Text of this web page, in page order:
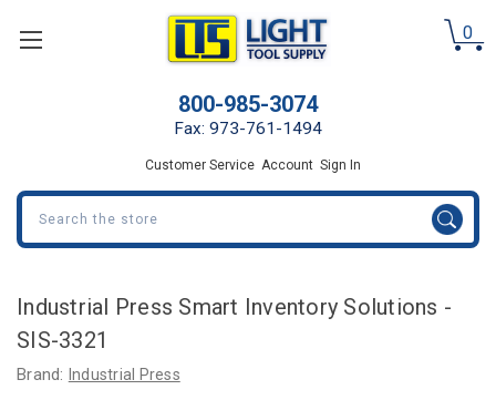
0
800-985-3074
Fax: 973-761-1494
Customer Service Account Sign In
Search
Industrial Press Smart Inventory Solutions -
SIS-3321
Brand: Industrial Press